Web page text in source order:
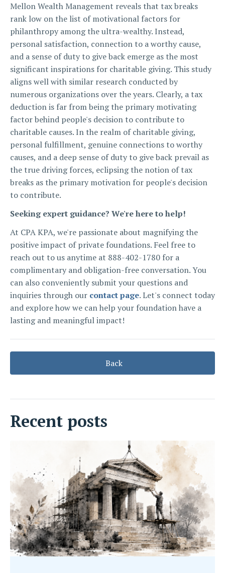
Mellon Wealth Management reveals that tax breaks
rank low on the list of motivational factors for
philanthropy among the ultra-wealthy. Instead,
personal satisfaction, connection to a worthy cause,
and a sense of duty to give back emerge as the most
significant inspirations for charitable giving. This study
aligns well with similar research conducted by
numerous organizations over the years. Clearly, a tax
deduction is far from being the primary motivating
factor behind people's decision to contribute to
charitable causes. In the realm of charitable giving,
personal fulfillment, genuine connections to worthy
causes, and a deep sense of duty to give back prevail as
the true driving forces, eclipsing the notion of tax
breaks as the primary motivation for people's decision
to contribute.
Seeking expert guidance? We're here to help!
At CPA KPA, we're passionate about magnifying the
positive impact of private foundations. Feel free to
reach out to us anytime at 888-402-1780 for a
complimentary and obligation-free conversation. You
can also conveniently submit your questions and
inquiries through our contact page. Let's connect today
and explore how we can help your foundation have a
lasting and meaningful impact!
Back
Recent posts